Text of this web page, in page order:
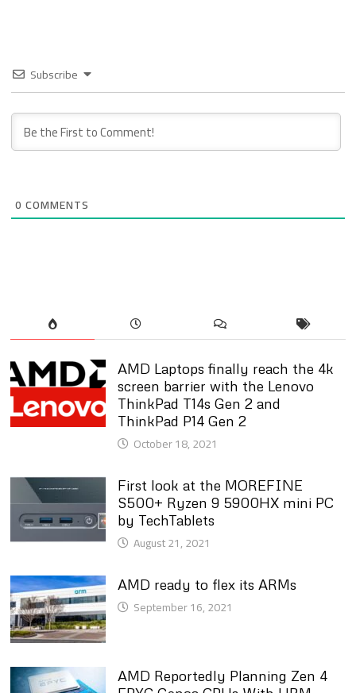
Subscribe
0 COMMENTS
AMD Laptops finally reach the 4k
screen barrier with the Lenovo
ThinkPad T14s Gen 2 and
ThinkPad P14 Gen 2
October 18, 2021
First look at the MOREFINE
S500+ Ryzen 9 5900HX mini PC
by TechTablets
August 21, 2021
AMD ready to flex its ARMs
September 16, 2021
AMD Reportedly Planning Zen 4